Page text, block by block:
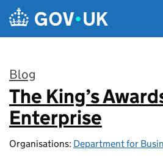
Skip to main content
Blog
:
The King’s
Enterprise
Organisations: Department for